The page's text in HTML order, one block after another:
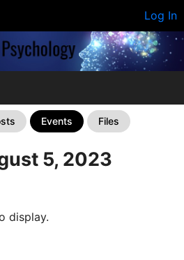
Log In
Events Files
5, 2023
display.